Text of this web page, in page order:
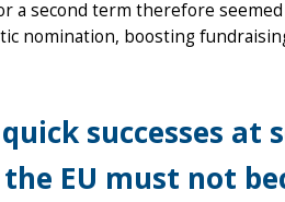
a second term therefore
nomination, boosting
successes at
EU must not